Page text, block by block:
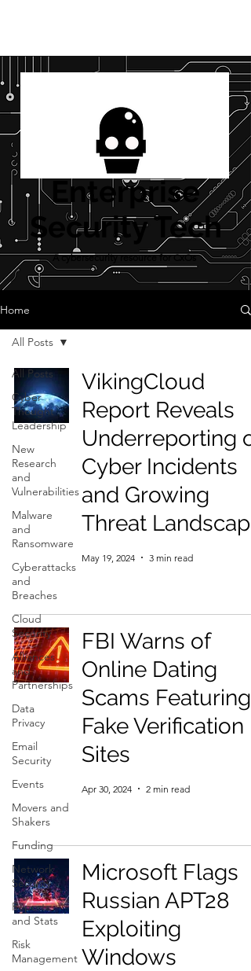
Enterprise
Security Tech
A cybersecurity resource for CxOs
Home
All Posts
Cyber
Thought
Leadership
New
Research
and
Vulnerabilities
Malware
and
Ransomware
Cyberattacks
and
Breaches
Cloud
Security
Alliances
and
Partnerships
Data
Privacy
Email
Security
Events
Movers and
Shakers
Funding
Network
Security
Reports
and Stats
Risk
Management
All Posts
VikingCloud
Report Reveals
Underreporting of
Cyber Incidents
and Growing
Threat Landscape
May 19, 2024 3 min read
FBI Warns of
Online Dating
Scams Featuring
Fake Verification
Sites
Apr 30, 2024 2 min read
Microsoft Flags
Russian APT28
Exploiting
Windows